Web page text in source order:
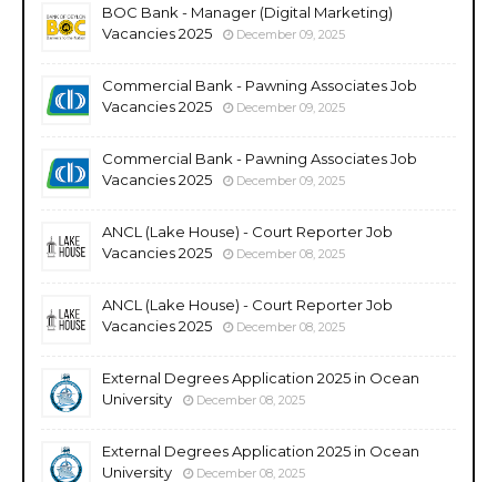
BOC Bank - Manager (Digital Marketing)
Vacancies 2025
December 09, 2025
Commercial Bank - Pawning Associates Job
Vacancies 2025
December 09, 2025
Commercial Bank - Pawning Associates Job
Vacancies 2025
December 09, 2025
ANCL (Lake House) - Court Reporter Job
Vacancies 2025
December 08, 2025
ANCL (Lake House) - Court Reporter Job
Vacancies 2025
December 08, 2025
External Degrees Application 2025 in Ocean
University
December 08, 2025
External Degrees Application 2025 in Ocean
University
December 08, 2025